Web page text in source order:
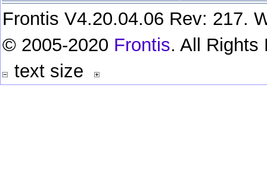
Frontis V4.20.04.06 Rev: 217.
© 2005-2020 Frontis. All Rights
text size